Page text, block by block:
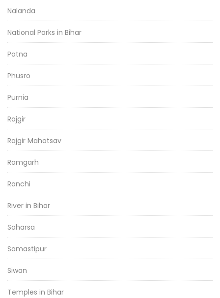
Nalanda
National Parks in Bihar
Patna
Phusro
Purnia
Rajgir
Rajgir Mahotsav
Ramgarh
Ranchi
River in Bihar
Saharsa
Samastipur
Siwan
Temples in Bihar